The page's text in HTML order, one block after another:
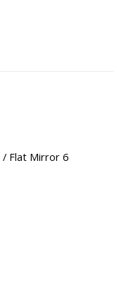
/ Flat Mirror 6